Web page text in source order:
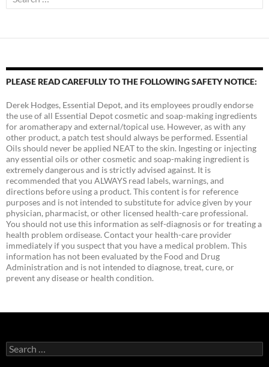
for:
PLEASE READ CAREFULLY TO THE FOLLOWING SAFETY NOTICE:
Derek Hodges, Essential Depot, and its employees proudly endorse
the use of all Essential Depot cosmetic and soap-making ingredients
for aromatherapy and external/topical use. However, as with any
other product, a patch test should always be performed. Essential
Oils should never be applied NEAT to the skin. Ingesting or injecting
any essential oils or other cosmetic and soap-making ingredient is
extremely dangerous and is strictly advised against. It is
recommended that you ALWAYS read labels, warnings, and
directions before using a product. This content is for reference
purposes and is not intended to substitute for advice given by your
physician, pharmacist, or other licensed health-care professional.
You should not use this information as self-diagnosis or for treating a
health problem ordisease. Contact your health-care provider
immediately if you suspect that you have a medical problem. This
information has not been evaluated by the Food and Drug
Administration and is not intended to diagnose, treat, cure, or
prevent any disease or health condition.
Search
for: